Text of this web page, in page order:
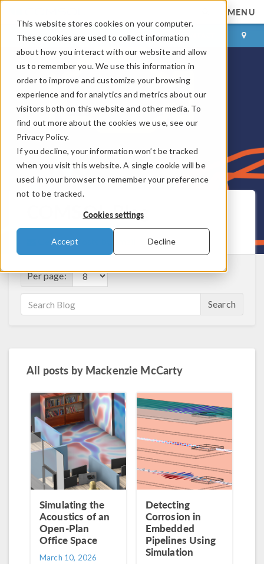
This website stores cookies on your computer.
These cookies are used to collect information
about how you interact with our website and allow
us to remember you. We use this information in
order to improve and customize your browsing
experience and for analytics and metrics about our
visitors both on this website and other media. To
find out more about the cookies we use, see our
Privacy Policy.
If you decline, your information won’t be tracked
when you visit this website. A single cookie will be
used in your browser to remember your preference
not to be tracked.
Cookies settings
Accept Decline
MENU
LOG IN CONTACT
COMSOL Blog
Get New Posts by Email
Per page:
Search
All posts by Mackenzie McCarty
Simulating the
Acoustics of an
Open-Plan
Office Space
March 10, 2026
Detecting
Corrosion in
Embedded
Pipelines Using
Simulation